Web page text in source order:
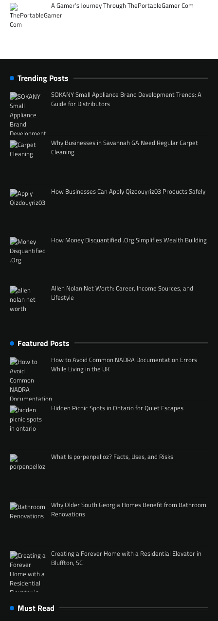
A Gamer’s Journey Through ThePortableGamer Com
Trending Posts
SOKANY Small Appliance Brand Development Trends: A
Guide for Distributors
Why Businesses in Savannah GA Need Regular Carpet
Cleaning
How Businesses Can Apply Qizdouyriz03 Products Safely
How Money Disquantified .Org Simplifies Wealth Building
Allen Nolan Net Worth: Career, Income Sources, and
Lifestyle
Featured Posts
How to Avoid Common NADRA Documentation Errors
While Living in the UK
Hidden Picnic Spots in Ontario for Quiet Escapes
What Is porpenpelloz? Facts, Uses, and Risks
Why Older South Georgia Homes Benefit from Bathroom
Renovations
Creating a Forever Home with a Residential Elevator in
Bluffton, SC
Must Read